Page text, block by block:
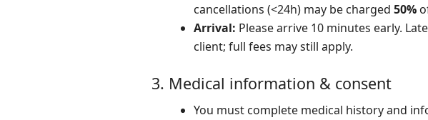
cancellations (<24h) may be charged50%
Arrival: Please arrive 10 minutes early.
client; full fees may still apply.
3. Medical information & consent
You must complete medical history and